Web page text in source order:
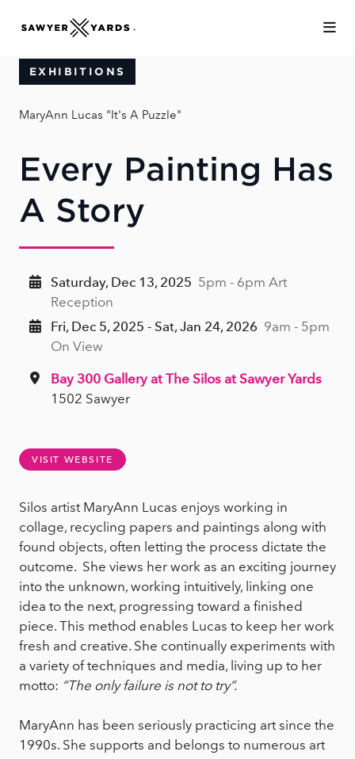
EXHIBITIONS
MaryAnn Lucas "It's A Puzzle"
Every Painting Has
A Story
Saturday, Dec 13, 2025 5pm - 6pm Art
Reception
Fri, Dec 5, 2025 - Sat, Jan 24, 2026 9am - 5pm
On View
Bay 300 Gallery at The Silos at Sawyer Yards
1502 Sawyer
VISIT WEBSITE
Silos artist MaryAnn Lucas enjoys working in
collage, recycling papers and paintings along with
found objects, often letting the process dictate the
outcome. She views her work as an exciting journey
into the unknown, working intuitively, linking one
idea to the next, progressing toward a finished
piece. This method enables Lucas to keep her work
fresh and creative. She continually experiments with
a variety of techniques and media, living up to her
motto: “The only failure is not to try”.
MaryAnn has been seriously practicing art since the
1990s. She supports and belongs to numerous art